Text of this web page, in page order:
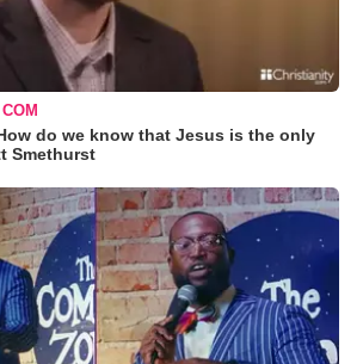
do we know that Jesus is the only
Smethurst